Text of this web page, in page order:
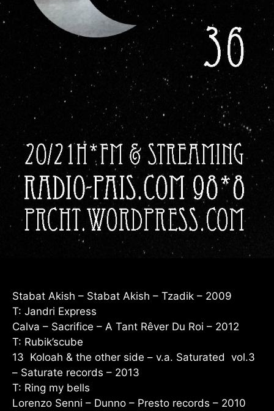
Stabat Akish – Stabat Akish – Tzadik – 2009
T: Jandri Express
Calva – Sacrifice – A Tant Rêver Du Roi – 2012
T: Rubik’scube
13 Koloah & the other side – v.a. Saturated vol.3
– Saturate records – 2013
T: Ring my bells
Lorenzo Senni – Dunno – Presto records – 2010